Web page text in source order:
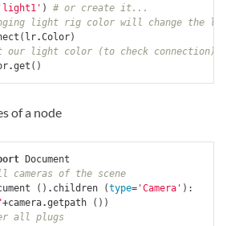
'light1' )
# or create it...
light rig color will change the
( lr.Color)
light color (to check connection)
.get ()
of a node
Document
of the scene
() . children (type='Camera' ):
+camera.getpath
())
all plugs